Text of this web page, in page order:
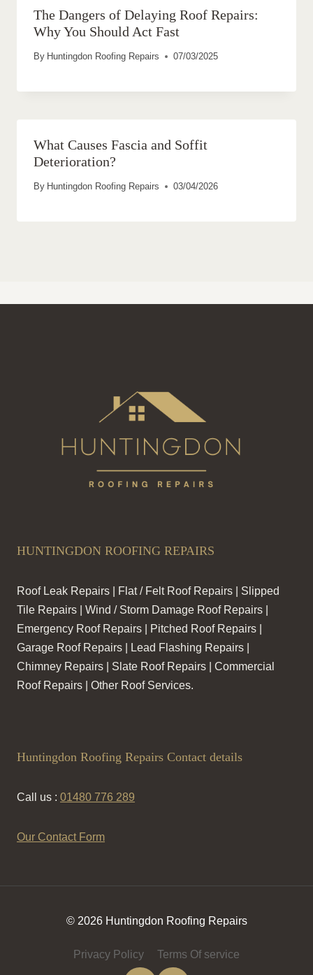
The Dangers of Delaying Roof Repairs:
Why You Should Act Fast
By Huntingdon Roofing Repairs 07/03/2025
What Causes Fascia and Soffit
Deterioration?
By Huntingdon Roofing Repairs 03/04/2026
HUNTINGDON ROOFING REPAIRS
Roof Leak Repairs | Flat / Felt Roof Repairs | Slipped
Tile Repairs | Wind / Storm Damage Roof Repairs |
Emergency Roof Repairs | Pitched Roof Repairs |
Garage Roof Repairs | Lead Flashing Repairs |
Chimney Repairs | Slate Roof Repairs | Commercial
Roof Repairs | Other Roof Services.
Huntingdon Roofing Repairs Contact details
Call us : 01480 776 289
Our Contact Form
© 2026 Huntingdon Roofing Repairs
Privacy Policy Terms Of service